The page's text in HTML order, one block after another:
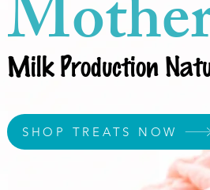
Milk Production
SHOP TREATS NOW